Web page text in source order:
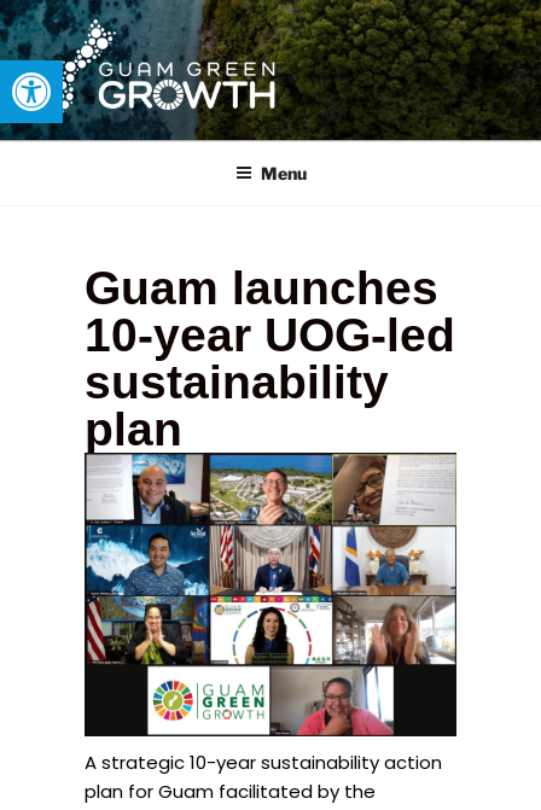
Open toolbar
GUAM GREEN GROWTH
Developing tangible solutions to sustainability challenges within
Menu
Guam launches
10-year UOG-led
sustainability
plan
A strategic 10-year sustainability action
plan for Guam facilitated by the